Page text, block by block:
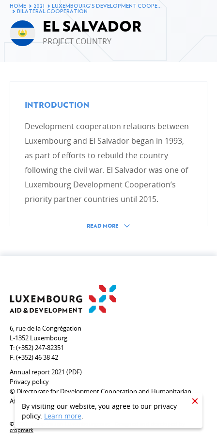
CLOSE
By visiting our website, you agree to our privacy
policy. Learn more.
assistance in 2021
Breakdown of ODA by ministry in 2021
Breakdown of ODA by type of cooperation in 2021
Changes to Luxembourg’s ODA
LUXEMBOURG'S DEVELOPMENT COOPERATION
AND ITS PARTNERS
Bilateral cooperation
Bilateral cooperation in figures
Multilateral cooperation
Non-governmental organisations
Inclusive finance, private sector, Digital4Development
Emergency Aid
CROSS-CUTTING ISSUES
Health/COVID-19
Environment & climate change
Human rights
HOME 2021
LUXEMBOURG'S DEVELOPMENT COOPE…
BILATERAL COOPERATION
EL SALVADOR
PROJECT COUNTRY
INTRODUCTION
Development cooperation relations between
Luxembourg and El Salvador began in 1993,
as part of efforts to rebuild the country
following the civil war. El Salvador was one of
Luxembourg Development Cooperation’s
priority partner countries until 2015.
READ MORE
6, rue de la Congrégation
L-1352 Luxembourg
T:(+352) 247-82351
F:(+352) 46 38 42
Annual report 2021 (PDF)
Privacy policy
© Directorate for Development Cooperation and Humanitarian
Affairs
© 2020 - Coopération Luxembourgeoise - Designed and developed by
cropmark